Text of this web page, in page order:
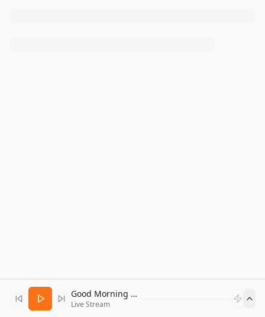
Good Morning Bitcoin Radio
Live Stream